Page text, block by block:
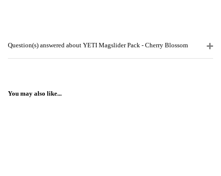
Question(s) answered about YETI Magslider Pack - Cherry Blossom
You may also like...